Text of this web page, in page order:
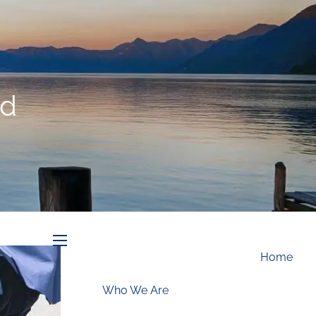
menu
Schedule an Appointment
Home
Who We Are